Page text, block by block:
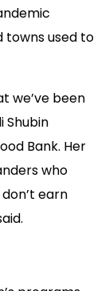
towns used to
we’ve been
Shubin
Bank. Her
who
earn